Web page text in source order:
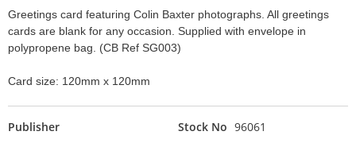
Greetings card featuring Colin Baxter photographs. All greetings
cards are blank for any occasion. Supplied with envelope in
polypropene bag. (CB Ref SG003)
Card size: 120mm x 120mm
Publisher
Stock No 96061